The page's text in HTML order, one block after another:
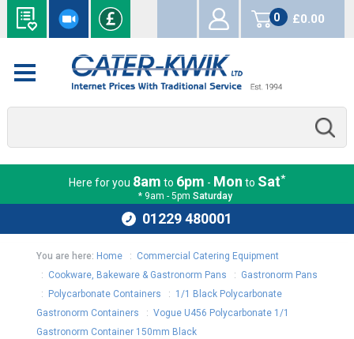
0
items
£0.00
Here for you 8am to 6pm - Mon to Sat*
* 9am - 5pm Saturday
01229 480001
You are here: Home: Commercial Catering Equipment
: Cookware, Bakeware & Gastronorm Pans : Gastronorm Pans
:
Polycarbonate Containers : 1/1 Black Polycarbonate
Gastronorm Containers : Vogue U456 Polycarbonate 1/1
Gastronorm Container 150mm Black